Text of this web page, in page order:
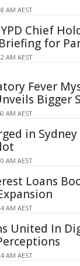
AM AEST
Chief
for
AM AEST
Fever
Bigger
AM AEST
in
AM AEST
Loans
AM AEST
United In
AM AEST